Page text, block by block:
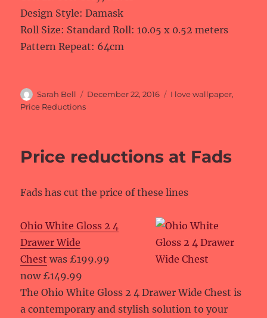
Design Style: Damask
Roll Size: Standard Roll: 10.05 x 0.52 meters
Pattern Repeat: 64cm
Author
Sarah Bell
Posted
December 22, 2016 Categories
I love wallpaper,
Price Reductions
Price reductions at Fads
Fads has cut the price of these lines
Ohio White Gloss 2 4
Drawer Wide
Chest was £199.99
now £149.99
The Ohio White Gloss 2 4 Drawer Wide Chest is
a contemporary and stylish solution to your